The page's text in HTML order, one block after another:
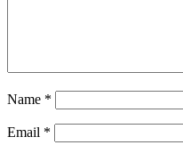
Name *
Email *